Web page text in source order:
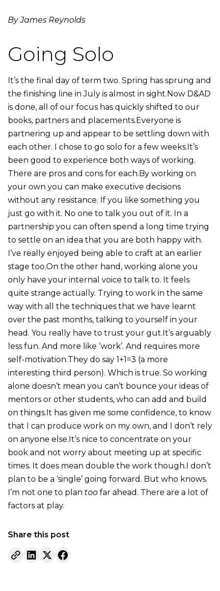
By James Reynolds
Going Solo
It’s the final day of term two. Spring has sprung and
the finishing line in July is almost in sight.Now D&AD
is done, all of our focus has quickly shifted to our
books, partners and placements.Everyone is
partnering up and appear to be settling down with
each other. I chose to go solo for a few weeks.It’s
been good to experience both ways of working.
There are pros and cons for each.By working on
your own you can make executive decisions
without any resistance. If you like something you
just go with it. No one to talk you out of it. In a
partnership you can often spend a long time trying
to settle on an idea that you are both happy with.
I’ve really enjoyed being able to craft at an earlier
stage too.On the other hand, working alone you
only have your internal voice to talk to. It feels
quite strange actually. Trying to work in the same
way with all the techniques that we have learnt
over the past months, talking to yourself in your
head. You really have to trust your gut.It’s arguably
less fun. And more like ‘work’. And requires more
self-motivation.They do say 1+1=3 (a more
interesting third person). Which is true. So working
alone doesn’t mean you can’t bounce your ideas of
mentors or other students, who can add and build
on things.It has given me some confidence, to know
that I can produce work on my own, and I don’t rely
on anyone else.It’s nice to concentrate on your
book and not worry about meeting up at specific
times. It does mean double the work though.I don’t
plan to be a ‘single’ going forward. But who knows.
I’m not one to plan toofar ahead. There are a lot of
factors at play.
Share this post